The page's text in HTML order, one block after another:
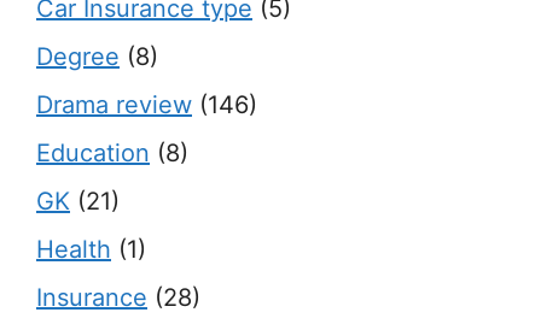
Car Insurance type (5)
Degree (8)
Drama review (146)
Education (8)
GK (21)
Health (1)
Insurance (28)